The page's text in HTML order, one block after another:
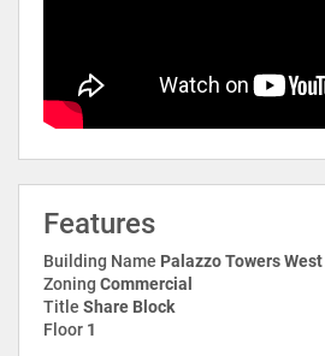
Features
Building Name Palazzo Towers West
Zoning Commercial
Title Share Block
Floor 1